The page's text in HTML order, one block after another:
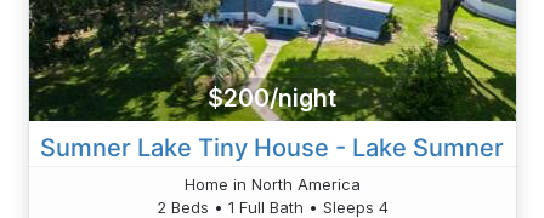
$200/night
Sumner Lake Tiny House - Lake Sumner
Home in North America
2 Beds • 1 Full Bath • Sleeps 4